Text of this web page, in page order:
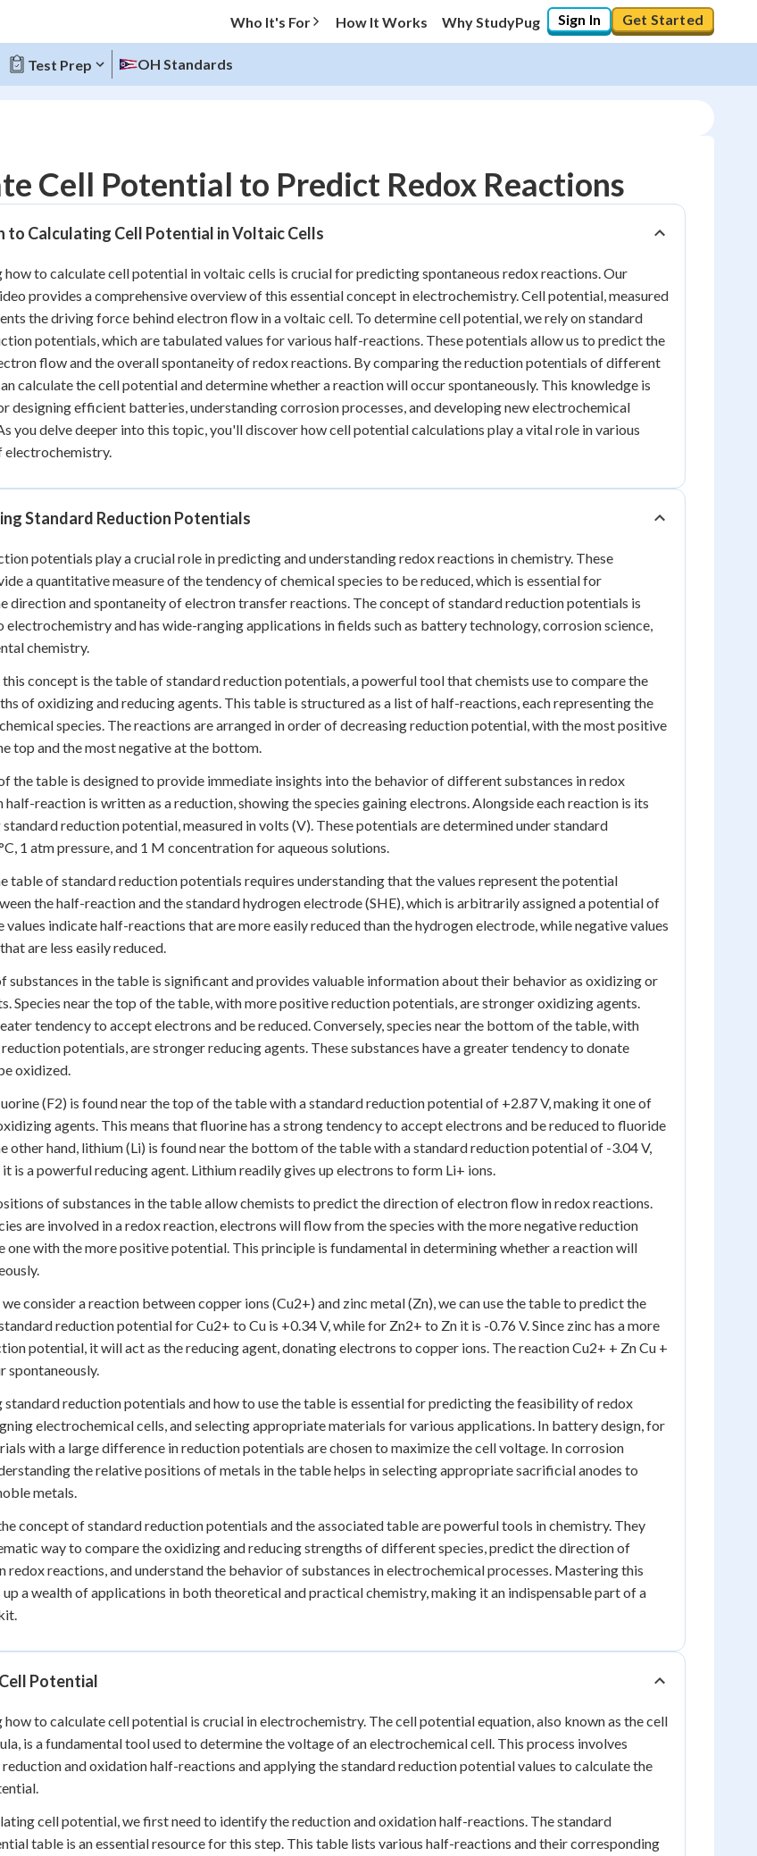
Who It's For How It Works Why StudyPug Sign In Get Started
Test Prep OH Standards
20%
build your foundation!"
0/11
Reviewed
Cell Potential to Predict Redox Reactions
Calculating Cell Potential in Voltaic Cells
how to calculate cell potential in voltaic cells is crucial for predicting spontaneous redox reactions. Our
provides a comprehensive overview of this essential concept in electrochemistry. Cell potential, measured
the driving force behind electron flow in a voltaic cell. To determine cell potential, we rely on standard
potentials, which are tabulated values for various half-reactions. These potentials allow us to predict the
flow and the overall spontaneity of redox reactions. By comparing the reduction potentials of different
calculate the cell potential and determine whether a reaction will occur spontaneously. This knowledge is
designing efficient batteries, understanding corrosion processes, and developing new electrochemical
you delve deeper into this topic, you'll discover how cell potential calculations play a vital role in various
electrochemistry.
Standard Reduction Potentials
potentials play a crucial role in predicting and understanding redox reactions in chemistry. These
a quantitative measure of the tendency of chemical species to be reduced, which is essential for
direction and spontaneity of electron transfer reactions. The concept of standard reduction potentials is
electrochemistry and has wide-ranging applications in fields such as battery technology, corrosion science,
chemistry.
concept is the table of standard reduction potentials, a powerful tool that chemists use to compare the
of oxidizing and reducing agents. This table is structured as a list of half-reactions, each representing the
species. The reactions are arranged in order of decreasing reduction potential, with the most positive
top and the most negative at the bottom.
the table is designed to provide immediate insights into the behavior of different substances in redox
half-reaction is written as a reduction, showing the species gaining electrons. Alongside each reaction is its
reduction potential, measured in volts (V). These potentials are determined under standard
1 atm pressure, and 1 M concentration for aqueous solutions.
table of standard reduction potentials requires understanding that the values represent the potential
the half-reaction and the standard hydrogen electrode (SHE), which is arbitrarily assigned a potential of
values indicate half-reactions that are more easily reduced than the hydrogen electrode, while negative values
are less easily reduced.
substances in the table is significant and provides valuable information about their behavior as oxidizing or
Species near the top of the table, with more positive reduction potentials, are stronger oxidizing agents.
tendency to accept electrons and be reduced. Conversely, species near the bottom of the table, with
potentials, are stronger reducing agents. These substances have a greater tendency to donate
oxidized.
(F2) is found near the top of the table with a standard reduction potential of +2.87 V, making it one of
agents. This means that fluorine has a strong tendency to accept electrons and be reduced to fluoride
other hand, lithium (Li) is found near the bottom of the table with a standard reduction potential of -3.04 V,
is a powerful reducing agent. Lithium readily gives up electrons to form Li+ ions.
of substances in the table allow chemists to predict the direction of electron flow in redox reactions.
are involved in a redox reaction, electrons will flow from the species with the more negative reduction
one with the more positive potential. This principle is fundamental in determining whether a reaction will
we consider a reaction between copper ions (Cu2+) and zinc metal (Zn), we can use the table to predict the
reduction potential for Cu2+ to Cu is +0.34 V, while for Zn2+ to Zn it is -0.76 V. Since zinc has a more
potential, it will act as the reducing agent, donating electrons to copper ions. The reaction Cu2+ + Zn Cu +
spontaneously.
standard reduction potentials and how to use the table is essential for predicting the feasibility of redox
electrochemical cells, and selecting appropriate materials for various applications. In battery design, for
with a large difference in reduction potentials are chosen to maximize the cell voltage. In corrosion
the relative positions of metals in the table helps in selecting appropriate sacrificial anodes to
metals.
concept of standard reduction potentials and the associated table are powerful tools in chemistry. They
way to compare the oxidizing and reducing strengths of different species, predict the direction of
redox reactions, and understand the behavior of substances in electrochemical processes. Mastering this
a wealth of applications in both theoretical and practical chemistry, making it an indispensable part of a
Potential
how to calculate cell potential is crucial in electrochemistry. The cell potential equation, also known as the cell
is a fundamental tool used to determine the voltage of an electrochemical cell. This process involves
and oxidation half-reactions and applying the standard reduction potential values to calculate the
cell potential, we first need to identify the reduction and oxidation half-reactions. The standard
table is an essential resource for this step. This table lists various half-reactions and their corresponding